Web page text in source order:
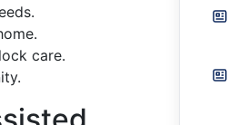
care.